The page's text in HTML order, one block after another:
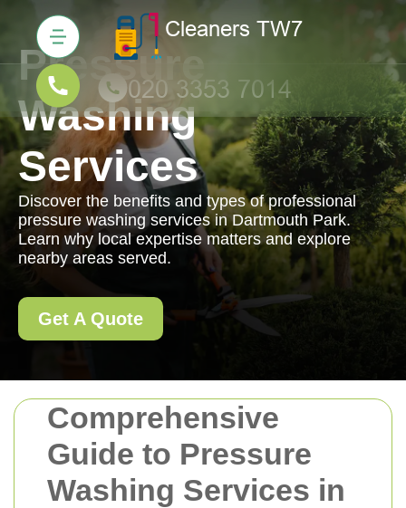
Comprehensive
Guide to Pressure
Washing Services in
Pressure
Washing
Services
Discover the benefits and types of professional
pressure washing services in Dartmouth Park.
Learn why local expertise matters and explore
nearby areas served.
Get A Quote